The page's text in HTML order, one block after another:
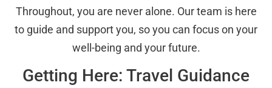
Throughout, you are never alone. Our team is here
to guide and support you, so you can focus on your
well-being and your future.
Getting Here: Travel Guidance